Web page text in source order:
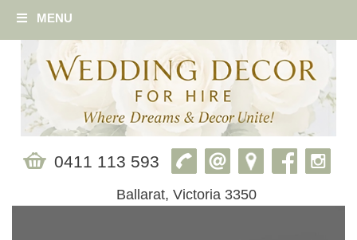
MENU
0411 113 593
Ballarat, Victoria 3350